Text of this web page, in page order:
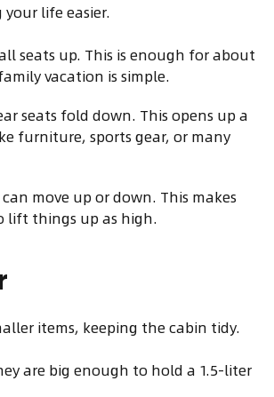
life easier.
seats up. This is enough for about
vacation is simple.
seats fold down. This opens up a
furniture, sports gear, or many
move up or down. This makes
lift things up as high.
items, keeping the cabin tidy.
are big enough to hold a 1.5-liter